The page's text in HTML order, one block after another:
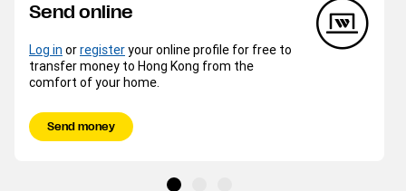
Send online
Log in orregisteryour online profile for free to
transfer money to Hong Kong from the
comfort of your home.
Send money